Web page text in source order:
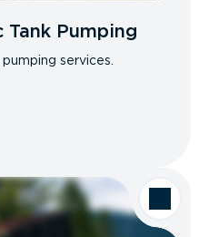
Pumping
services.